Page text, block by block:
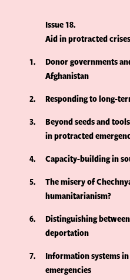
Issue 18
Aid in protracted crises
1
Donor governments
Afghanistan
2
Responding to long-
3
Beyond seeds and
in protracted
4
Capacity-building in
5
The misery of
humanitarianism?
6
Distinguishing
deportation
7
Information systems
emergencies